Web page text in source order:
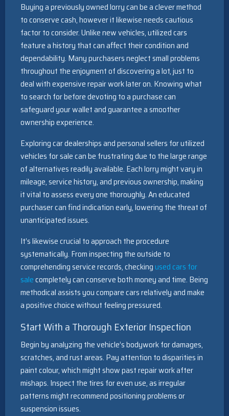
Buying a previously owned lorry can be a clever method
to conserve cash, however it likewise needs cautious
factor to consider. Unlike new vehicles, utilized cars
feature a history that can affect their condition and
dependability. Many purchasers neglect small problems
throughout the enjoyment of discovering a lot, just to
deal with expensive repair work later on. Knowing what
to search for before devoting to a purchase can
safeguard your wallet and guarantee a smoother
ownership experience.
Exploring car dealerships and personal sellers for utilized
vehicles for sale can be frustrating due to the large range
of alternatives readily available. Each lorry might vary in
mileage, service history, and previous ownership, making
it vital to assess every one thoroughly. An educated
purchaser can find indication early, lowering the threat of
unanticipated issues.
It’s likewise crucial to approach the procedure
systematically. From inspecting the outside to
comprehending service records, checking used cars for
salecompletely can conserve both money and time. Being
methodical assists you compare cars relatively and make
a positive choice without feeling pressured.
Start With a Thorough Exterior Inspection
Begin by analyzing the vehicle’s bodywork for damages,
scratches, and rust areas. Pay attention to disparities in
paint colour, which might show past repair work after
mishaps. Inspect the tires for even use, as irregular
patterns might recommend positioning problems or
suspension issues.